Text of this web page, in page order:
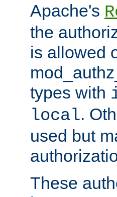
Apache's
the
is allowed
types with
local.
used but
These